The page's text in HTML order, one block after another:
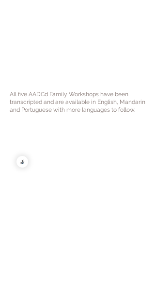
All five AADCd Family Workshops have been
transcripted and are available in English, Mandarin
and Portuguese with more languages to follow.